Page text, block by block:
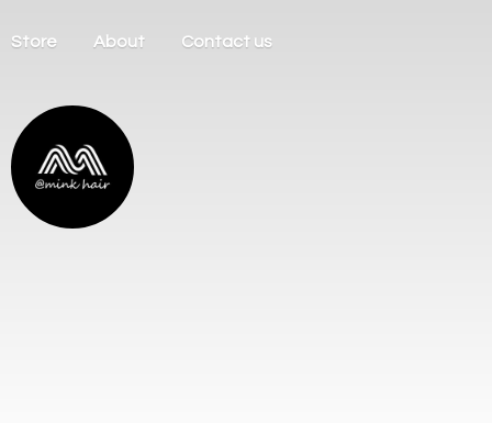
Store About Contact us